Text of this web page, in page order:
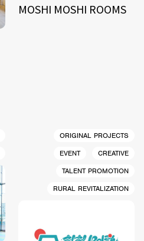
MOSHI MOSHI ROOMS
ORIGINAL PROJECTS
EVENT
CREATIVE
TALENT PROMOTION
RURAL REVITALIZATION